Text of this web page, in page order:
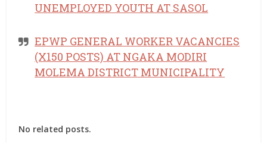
UNEMPLOYED YOUTH AT SASOL
EPWP GENERAL WORKER VACANCIES
(X150 POSTS) AT NGAKA MODIRI
MOLEMA DISTRICT MUNICIPALITY
No related posts.